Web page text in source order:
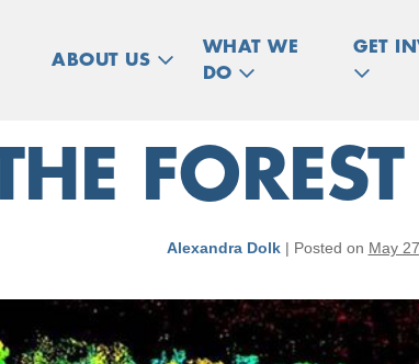
ABOUT US
WHAT WE
DO
GET
Alexandra Dolk| Posted on May